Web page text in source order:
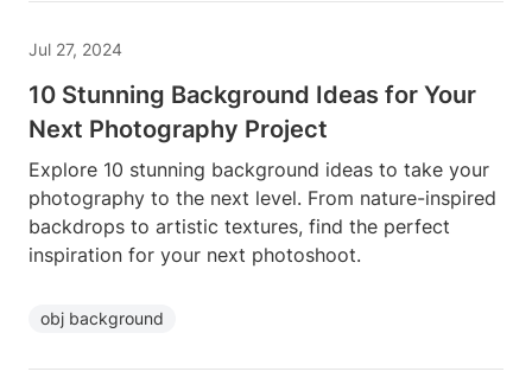
Jul 27, 2024
10 Stunning Background Ideas for Your
Next Photography Project
Explore 10 stunning background ideas to take your
photography to the next level. From nature-inspired
backdrops to artistic textures, find the perfect
inspiration for your next photoshoot.
obj background